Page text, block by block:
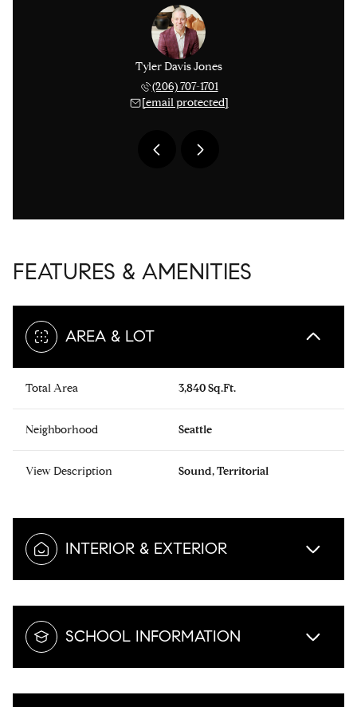
Tyler Davis Jones
(206) 707-1701
[email protected]
FEATURES & AMENITIES
AREA & LOT
Total Area 3,840 Sq.Ft.
Neighborhood Seattle
View Description Sound, Territorial
INTERIOR & EXTERIOR
SCHOOL INFORMATION